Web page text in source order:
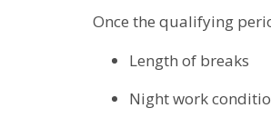
Once the qualifying
Length of breaks
Night work